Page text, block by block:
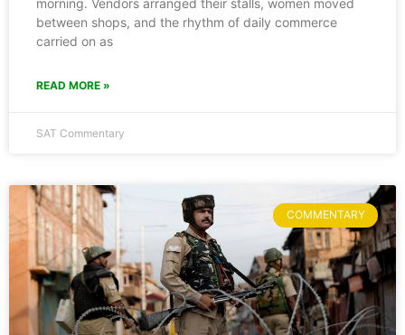
morning. Vendors arranged their stalls, women moved
between shops, and the rhythm of daily commerce
carried on as
READ MORE »
SAT Commentary
COMMENTARY